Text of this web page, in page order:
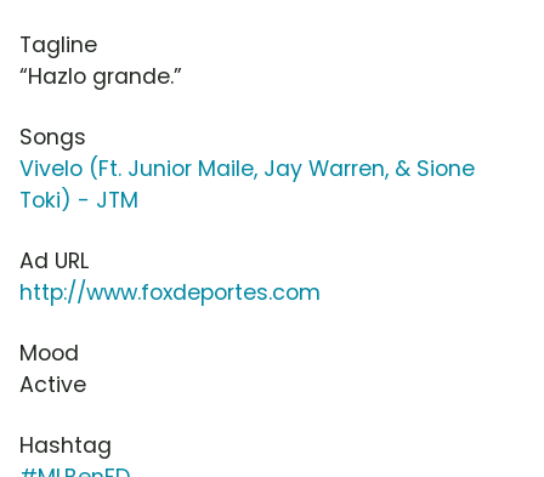
Tagline
“Hazlo grande.”
Songs
Vivelo (Ft. Junior Maile, Jay Warren, & Sione
Toki) - JTM
Ad URL
http://www.foxdeportes.com
Mood
Active
Hashtag